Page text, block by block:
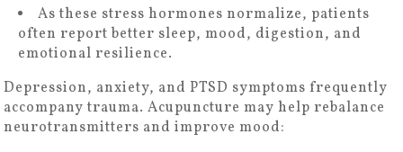
As these stress hormones normalize, patients
often report better sleep, mood, digestion, and
emotional resilience.
Depression, anxiety, and PTSD symptoms frequently
accompany trauma. Acupuncture may help rebalance
neurotransmitters and improve mood: